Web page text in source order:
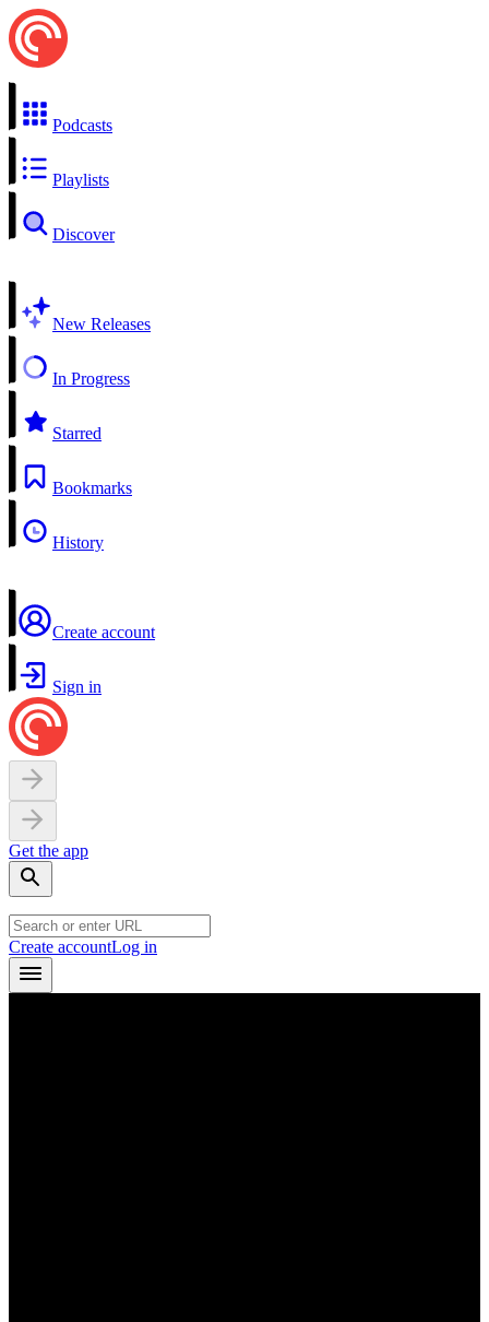
Podcasts
Playlists
Discover
New Releases
In Progress
Starred
Bookmarks
History
Create account
Sign in
Get the app
Create accountLog in